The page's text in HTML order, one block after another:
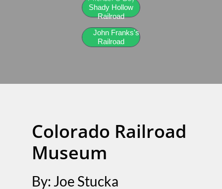
Shady Hollow
Railroad
John Franks's
Railroad
Colorado Railroad
Museum
By: Joe Stucka